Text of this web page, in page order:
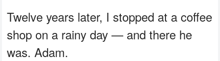
Twelve years later, I stopped at a coffee
shop on a rainy day — and there he
was. Adam.